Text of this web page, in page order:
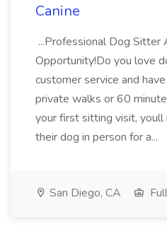
Canine
...Professional Dog Sitter
Opportunity!Do you love
customer service and
private walks or 60
your first sitting visit, youll
their dog in person for a...
San Diego, CA